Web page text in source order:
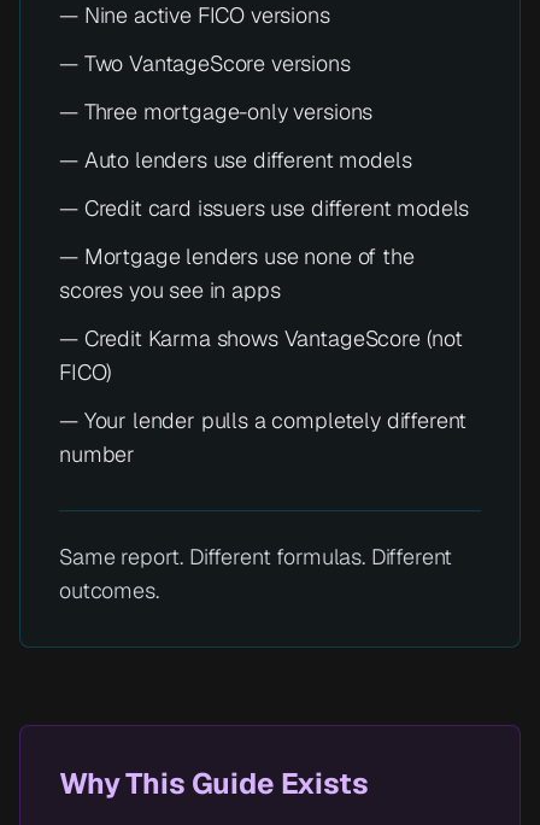
— Nine active FICO versions
— Two VantageScore versions
— Three mortgage-only versions
— Auto lenders use different models
— Credit card issuers use different models
— Mortgage lenders use none of the
scores you see in apps
— Credit Karma shows VantageScore (not
FICO)
— Your lender pulls a completely different
number
Same report. Different formulas. Different
outcomes.
Why This Guide Exists